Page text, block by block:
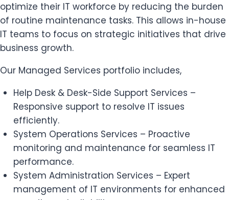
optimize their IT workforce by reducing the burden
of routine maintenance tasks. This allows in-house
IT teams to focus on strategic initiatives that drive
business growth.
Our Managed Services portfolio includes,
Help Desk & Desk-Side Support Services –
Responsive support to resolve IT issues
efficiently.
System Operations Services – Proactive
monitoring and maintenance for seamless IT
performance.
System Administration Services – Expert
management of IT environments for enhanced